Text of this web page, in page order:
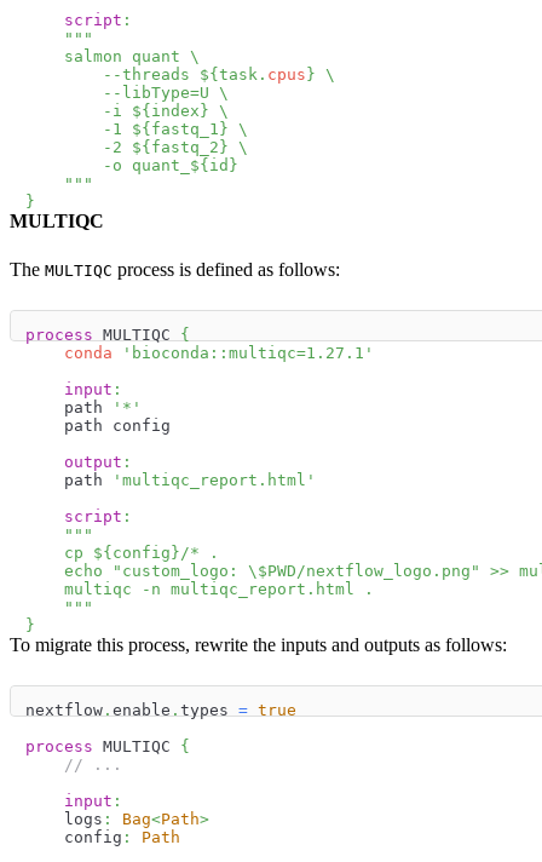
script :
"""
    salmon quant \
        --threads
${ task . cpus } \
        --libType=U \
        -i
${ index } \
        -1
${ fastq_1 } \
        -2
${ fastq_2 } \
        -o quant_
${ id }
    """
}
MULTIQC
The MULTIQC process is defined as follows:
process MULTIQC {
conda
'bioconda::multiqc=1.27.1'
input :
    path
'*'
    path config
output :
    path
'multiqc_report.html'
script :
"""
    cp
${config} /* .
    echo "custom_logo: \
$PWD /nextflow_logo.png" >>
    multiqc -n multiqc_report.html .
    """
}
To migrate this process, rewrite the inputs and outputs as follows:
nextflow . enable . types = true
process MULTIQC {
// ...
input :
    logs
: Bag<Path>
    config
:
Path